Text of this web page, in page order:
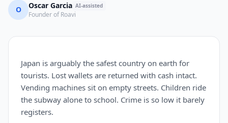
O Oscar Garcia AI-assisted
Founder of Roavi
Japan is arguably the safest country on earth for
tourists. Lost wallets are returned with cash intact.
Vending machines sit on empty streets. Children ride
the subway alone to school. Crime is so low it barely
registers.